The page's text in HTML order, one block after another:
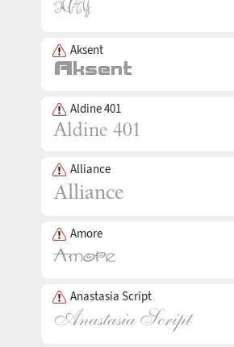
Aksent
Aldine 401
Alliance
Amore
Anastasia Script